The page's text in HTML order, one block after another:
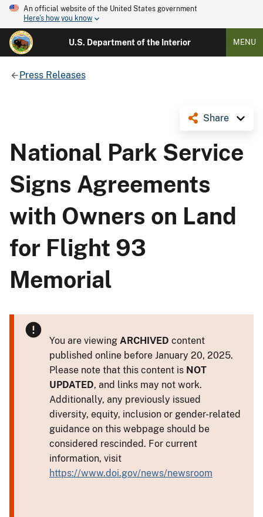
An official website of the United States government
Here's how you know
U.S. Department of the Interior MENU
Press Releases
Share
National Park Service
Signs Agreements
with Owners on Land
for Flight 93
Memorial
You are viewing ARCHIVED content
published online before January 20, 2025.
Please note that this content is NOT
UPDATED, and links may not work.
Additionally, any previously issued
diversity, equity, inclusion or gender-related
guidance on this webpage should be
considered rescinded. For current
information, visit
https://www.doi.gov/news/newsroom